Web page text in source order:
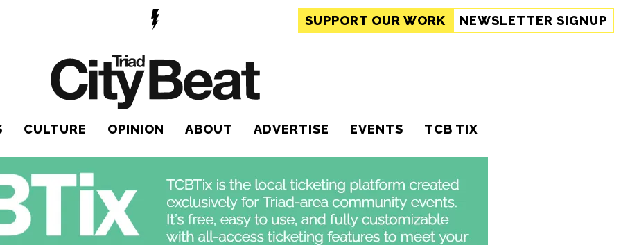
SUPPORT OUR WORK NEWSLETTER SIGNUP
CULTURE OPINION ABOUT ADVERTISE EVENTS TCB TIX